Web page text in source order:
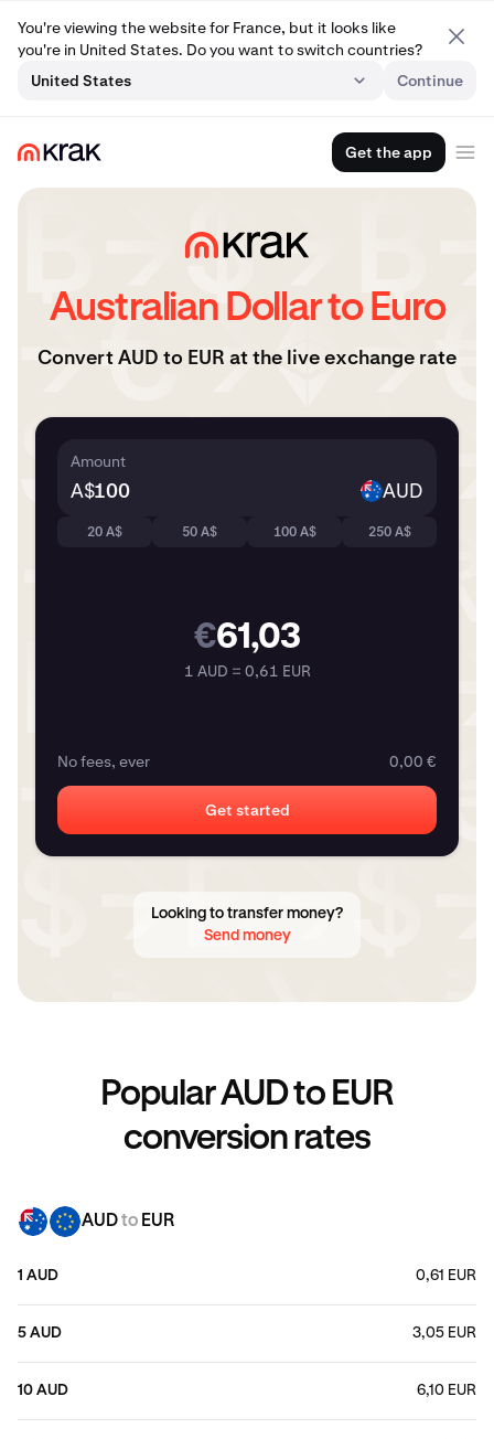
You're viewing the website for France, but it looks like
you're in United States. Do you want to switch countries?
United States
Continue
Get the app
Australian Dollar to Euro
Convert AUD to EUR at the live exchange rate
Amount
A$ AUD
20 A$ 50 A$ 100 A$ 250 A$
€61,03
1 AUD = 0,61 EUR
No fees, ever 0,00 €
Get started
Looking to transfer money?
Send money
Popular AUD to EUR
conversion rates
AUDto EUR
1 AUD 0,61 EUR
5 AUD 3,05 EUR
10 AUD 6,10 EUR